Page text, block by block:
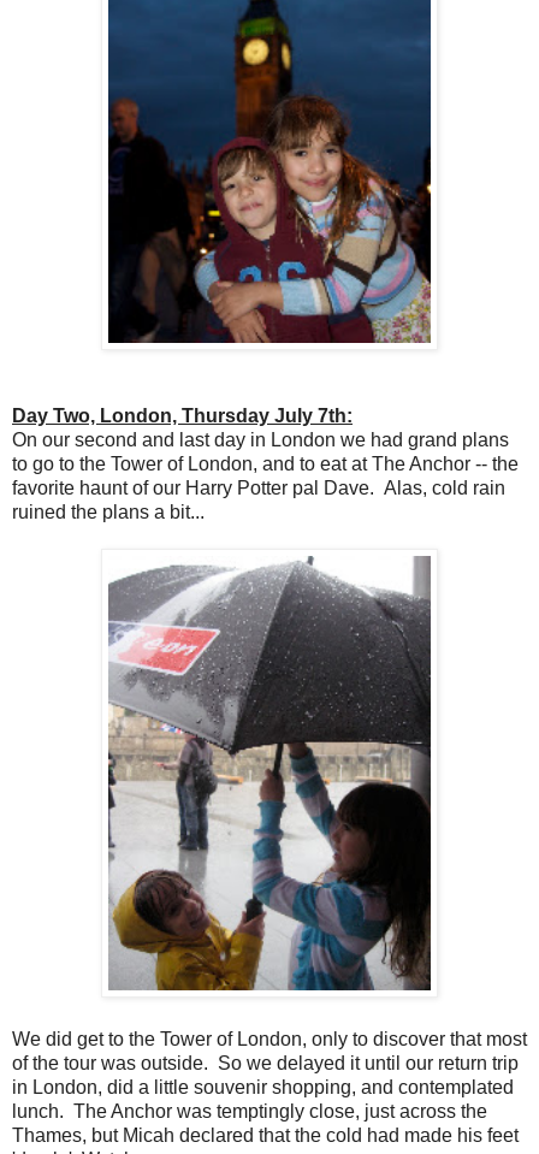
Day Two, London, Thursday July 7th:
On our second and last day in London we had grand plans
to go to the Tower of London, and to eat at The Anchor -- the
favorite haunt of our Harry Potter pal Dave. Alas, cold rain
ruined the plans a bit...
We did get to the Tower of London, only to discover that most
of the tour was outside. So we delayed it until our return trip
in London, did a little souvenir shopping, and contemplated
lunch. The Anchor was temptingly close, just across the
Thames, but Micah declared that the cold had made his feet